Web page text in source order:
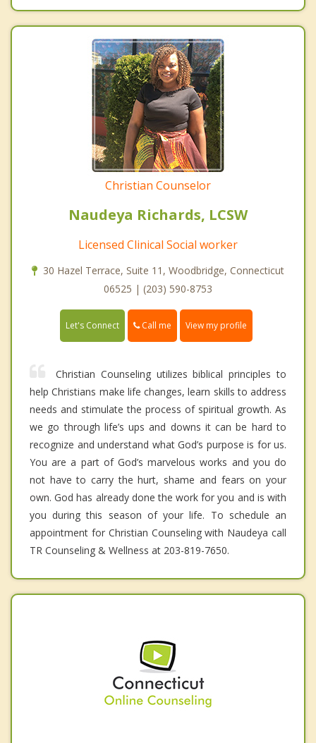
Christian Counselor
Naudeya Richards, LCSW
Licensed Clinical Social worker
30 Hazel Terrace, Suite 11, Woodbridge, Connecticut
06525 | (203) 590-8753
Let's Connect Call me View my profile
Christian Counseling utilizes biblical principles to
help Christians make life changes, learn skills to address
needs and stimulate the process of spiritual growth. As
we go through life’s ups and downs it can be hard to
recognize and understand what God’s purpose is for us.
You are a part of God’s marvelous works and you do
not have to carry the hurt, shame and fears on your
own. God has already done the work for you and is with
you during this season of your life. To schedule an
appointment for Christian Counseling with Naudeya call
TR Counseling & Wellness at 203-819-7650.